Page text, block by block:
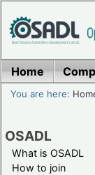
Home
You are here:
OSADL
What is OSADL
How to join